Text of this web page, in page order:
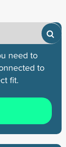
need to
to
fit.